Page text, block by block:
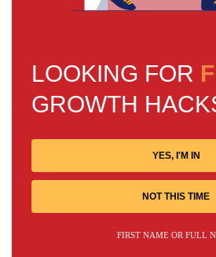
LOOKING FOR
GROWTH
YES, I'M IN
NOT THIS TIME
FIRST NAME OR FULL